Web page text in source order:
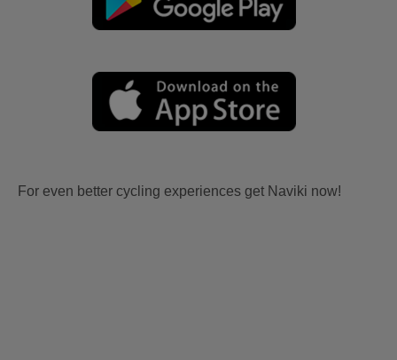
For even better cycling experiences get Naviki now!